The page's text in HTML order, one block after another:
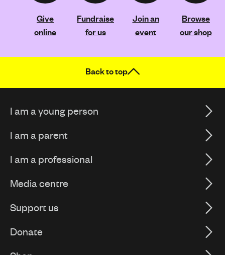
Give
online
Fundraise
for us
Join an
event
Browse
our shop
Back to top
I am a young person
I am a parent
I am a professional
Media centre
Support us
Donate